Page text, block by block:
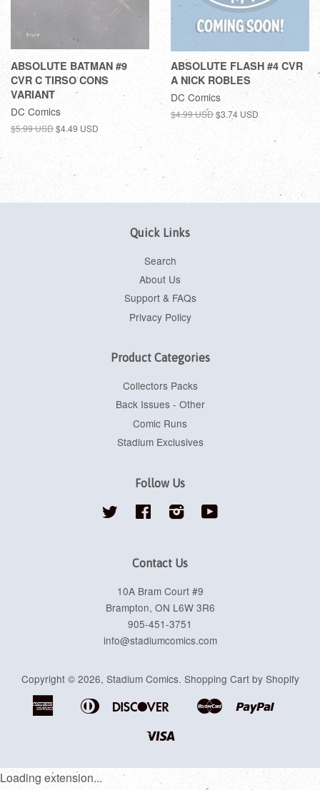
ABSOLUTE BATMAN #9
CVR C TIRSO CONS
VARIANT
DC Comics
$5.99 USD$4.49 USD
ABSOLUTE FLASH #4 CVR
A NICK ROBLES
DC Comics
$4.99 USD$3.74 USD
Quick Links
Search
About Us
Support & FAQs
Privacy Policy
Product Categories
Collectors Packs
Back Issues - Other
Comic Runs
Stadium Exclusives
Follow Us
Twitter Facebook Instagram
Contact Us
10A Bram Court #9
Brampton, ON L6W 3R6
905-451-3751
info@stadiumcomics.com
Copyright © 2026, Stadium Comics. Shopping Cart by Shopify
American
Express
Apple
Diners
Discover
Google
Master
Loading extension...